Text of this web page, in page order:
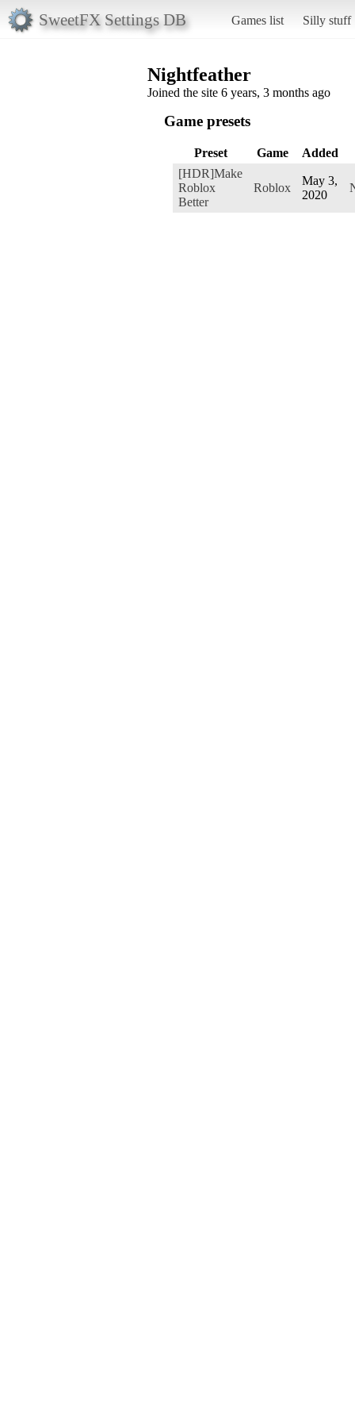
SweetFX Settings DB Games list Silly stuff
Nightfeather
Joined the site 6 years, 3 months ago
Game presets
Preset Game
Added
[HDR]Make
Roblox
Better
Roblox
May 3,
2020